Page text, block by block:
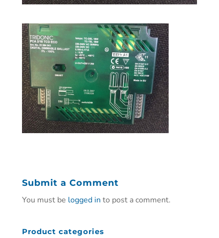
Submit a Comment
You must be logged in to post a comment.
Product categories